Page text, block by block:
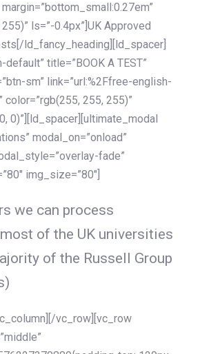
ls=”-0.4px”]UK Approved
ld_fancy_heading][ld_spacer]
title=”BOOK A TEST”
sm” link=”url:%2Ffree-english-
255, 255)”
0)”][ld_spacer][ultimate_modal
modal_on=”onload”
fade”
img_size=”80″]
we can process
of the UK universities
of the Russell Group
vc_row][vc_row